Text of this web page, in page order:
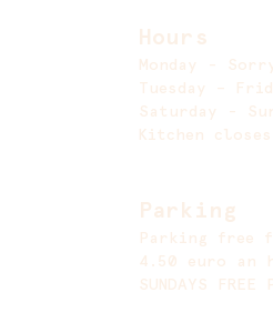
Hours
Monday -
Tuesday –
Saturday -
Kitchen
Parking
Parking free
4.50 euro an
SUNDAYS FREE